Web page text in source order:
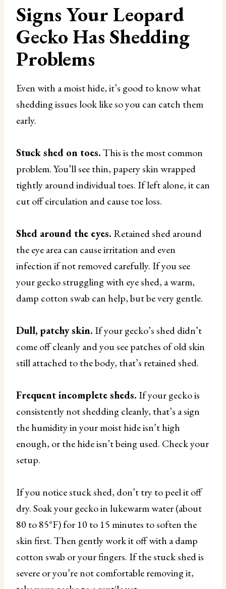
Signs Your Leopard
Gecko Has Shedding
Problems
Even with a moist hide, it’s good to know what
shedding issues look like so you can catch them
early.
Stuck shed on toes.This is the most common
problem. You’ll see thin, papery skin wrapped
tightly around individual toes. If left alone, it can
cut off circulation and cause toe loss.
Shed around the eyes. Retained shed around
the eye area can cause irritation and even
infection if not removed carefully. If you see
your gecko struggling with eye shed, a warm,
damp cotton swab can help, but be very gentle.
Dull, patchy skin. If your gecko’s shed didn’t
come off cleanly and you see patches of old skin
still attached to the body, that’s retained shed.
Frequent incomplete sheds. If your gecko is
consistently not shedding cleanly, that’s a sign
the humidity in your moist hide isn’t high
enough, or the hide isn’t being used. Check your
setup.
If you notice stuck shed, don’t try to peel it off
dry. Soak your gecko in lukewarm water (about
80 to 85°F) for 10 to 15 minutes to soften the
skin first. Then gently work it off with a damp
cotton swab or your fingers. If the stuck shed is
severe or you’re not comfortable removing it,